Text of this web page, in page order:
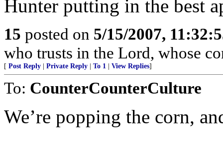
Hunter putting in the best
15 posted on 5/15/2007,
who trusts in the Lord, whose
[ Post Reply Private Reply To 1 View Replies]
To: CounterCounterCulture
We’re popping the corn,